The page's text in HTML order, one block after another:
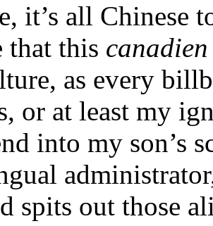
it’s all Chinese
that this
as every
or at least my
into my son’s
spits out those